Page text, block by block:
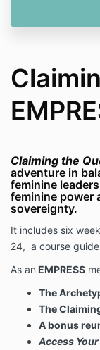
Claiming the
adventure in
feminine
feminine power
sovereignty.
It includes six
24, a course
As an EMPRESS
The
The
A bonus
Access